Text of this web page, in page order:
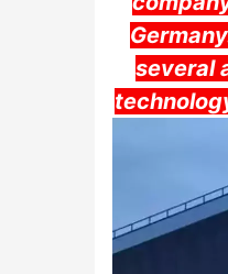
several